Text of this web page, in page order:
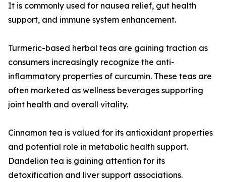
It is commonly used for nausea relief, gut health
support, and immune system enhancement.
Turmeric-based herbal teas are gaining traction as
consumers increasingly recognize the anti-
inflammatory properties of curcumin. These teas are
often marketed as wellness beverages supporting
joint health and overall vitality.
Cinnamon tea is valued for its antioxidant properties
and potential role in metabolic health support.
Dandelion tea is gaining attention for its
detoxification and liver support associations.